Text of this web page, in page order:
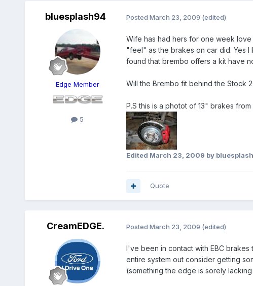
bluesplash94
Edge Member
5
Posted March 23, 2009 (edited)
Wife has had hers for one week love
"feel" as the brakes on car did. Yes
found that brembo offers a kit have
Will the Brembo fit behind the Stock
P.S this is a photot of 13" brakes
Edited March 23, 2009 by
Quote
CreamEDGE. Posted March 23, 2009 (edited)
I've been in contact with EBC
entire system out consider getting
(something the edge is sorely lacking